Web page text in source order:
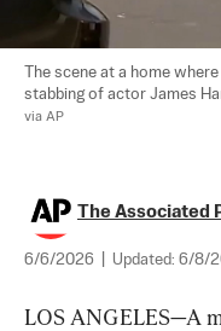
The scene at a home
stabbing of actor James
via AP
The Associated
6/6/2026 Updated: 6/8/
LOS ANGELES—A